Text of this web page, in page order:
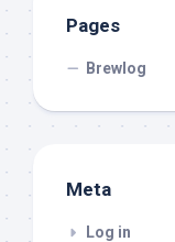
Pages
Brewlog
Meta
Log in